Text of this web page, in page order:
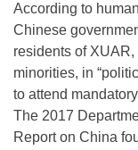
According to
Chinese
residents of
minorities, in
to attend
The 2017
Report on China